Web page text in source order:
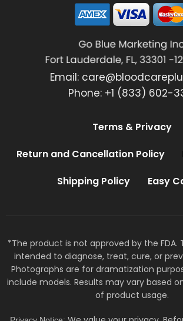
Email:
Phone: +1 (833) 602-
Terms & Privacy
Return and Cancellation Policy
Shipping Policy
Easy
*The product is not approved by the FDA.
intended to diagnose, treat, cure, or
Photographs are for dramatization
include models. Results may vary based
of product usage.